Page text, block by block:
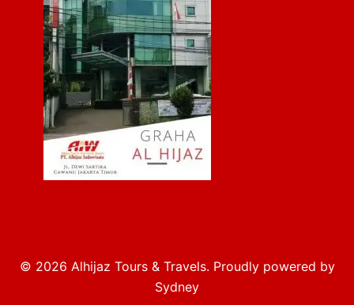
© 2026 Alhijaz Tours & Travels. Proudly powered by
Sydney